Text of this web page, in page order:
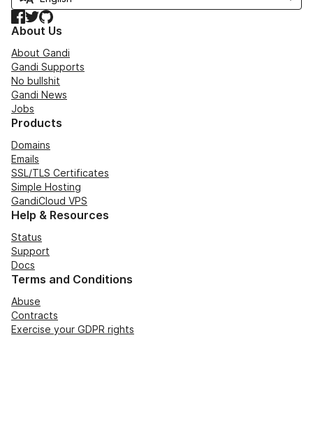
Facebook
TwitterGitHub
About Us
About Gandi
Gandi Supports
No bullshit
Gandi News
Jobs
Products
Domains
Emails
SSL/TLS Certificates
Simple Hosting
GandiCloud VPS
Help & Resources
Status
Support
Docs
Terms and Conditions
Abuse
Contracts
Exercise your GDPR rights